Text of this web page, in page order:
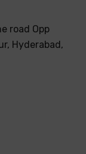
road Opp
Hyderabad,